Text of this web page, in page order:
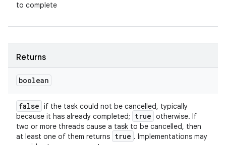
to complete
Returns
boolean
false if the task could not be cancelled, typically
because it has already completed;
true otherwise. If
two or more threads cause a task to be cancelled, then
at least one of them returns true . Implementations may